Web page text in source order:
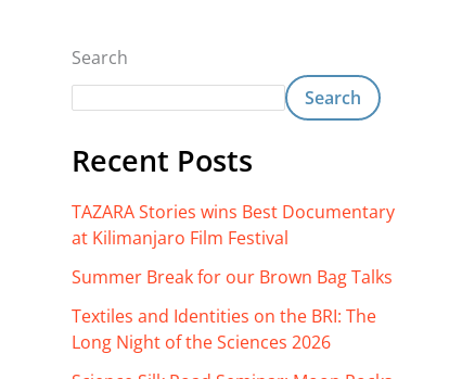
Search
Search
Recent Posts
TAZARA Stories wins Best Documentary
at Kilimanjaro Film Festival
Summer Break for our Brown Bag Talks
Textiles and Identities on the BRI: The
Long Night of the Sciences 2026